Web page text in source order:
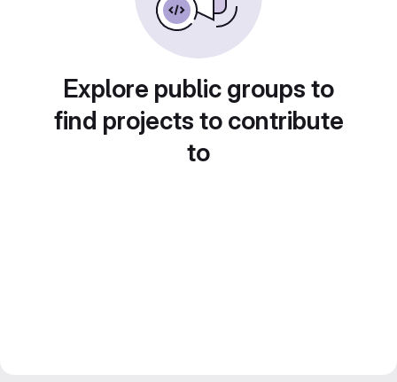
Explore public groups to
find projects to contribute
to